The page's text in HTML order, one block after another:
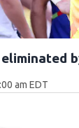
am EDT